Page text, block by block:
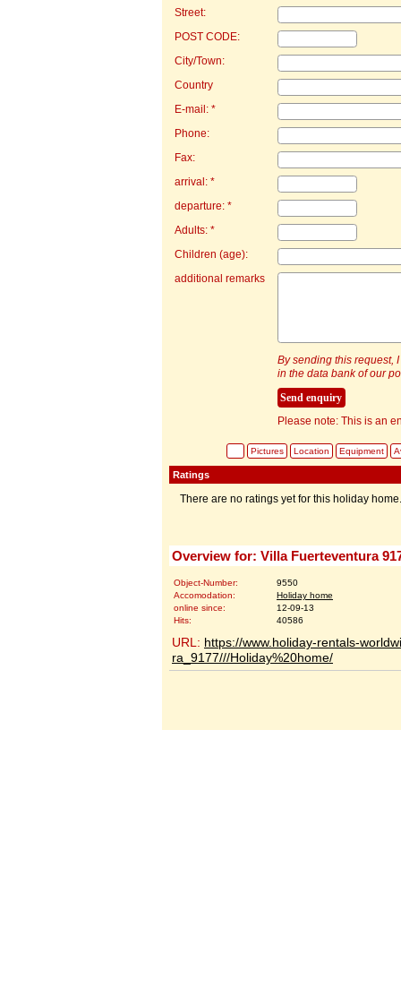
Street:
POST CODE:
City/Town:
Country
E-mail: *
Phone:
Fax:
arrival: *
departure: *
Adults: *
Children (age):
additional remarks
By sending this request,
in the data bank of our
Please note: This is an
Pictures Location Equipment
Ratings
There are no ratings yet for this holiday home.
Overview for: Villa Fuerteventura
Object-Number:
9550
Accomodation:
Holiday home
online since:
12-09-13
Hits:
40586
URL: https://www.holiday-rentals-
ra_9177///Holiday%20home/